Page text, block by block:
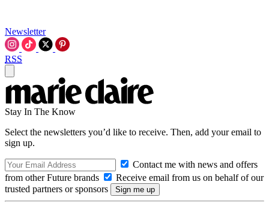
Newsletter
RSS
Stay In The Know
Select the newsletters you’d like to receive. Then, add your email to
sign up.
Contact me with news and offers
from other Future brands
Receive email from us on behalf of our
trusted partners or sponsors